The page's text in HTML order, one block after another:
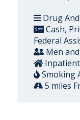
Drug
Cash,
Federal
Men
Smoking
5 miles